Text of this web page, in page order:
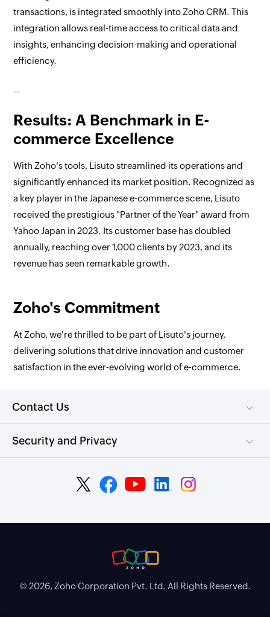
transactions, is integrated smoothly into Zoho CRM. This
integration allows real-time access to critical data and
insights, enhancing decision-making and operational
efficiency.
--
Results: A Benchmark in E-
commerce Excellence
With Zoho's tools, Lisuto streamlined its operations and
significantly enhanced its market position. Recognized as
a key player in the Japanese e-commerce scene, Lisuto
received the prestigious "Partner of the Year" award from
Yahoo Japan in 2023. Its customer base has doubled
annually, reaching over 1,000 clients by 2023, and its
revenue has seen remarkable growth.
Zoho's Commitment
At Zoho, we're thrilled to be part of Lisuto's journey,
delivering solutions that drive innovation and customer
satisfaction in the ever-evolving world of e-commerce.
Contact Us
Security and Privacy
© 2026, Zoho Corporation Pvt. Ltd. All Rights Reserved.